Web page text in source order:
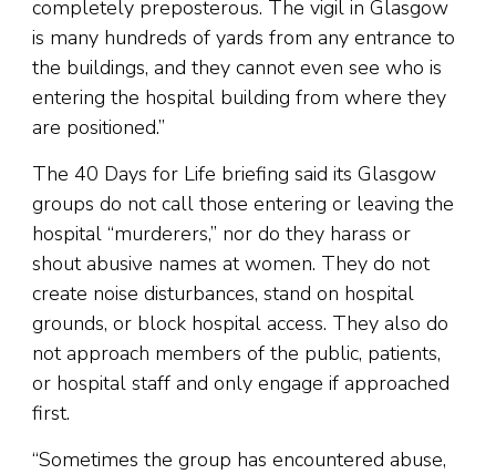
completely preposterous. The vigil in Glasgow
is many hundreds of yards from any entrance to
the buildings, and they cannot even see who is
entering the hospital building from where they
are positioned.”
The 40 Days for Life briefing said its Glasgow
groups do not call those entering or leaving the
hospital “murderers,” nor do they harass or
shout abusive names at women. They do not
create noise disturbances, stand on hospital
grounds, or block hospital access. They also do
not approach members of the public, patients,
or hospital staff and only engage if approached
first.
“Sometimes the group has encountered abuse,